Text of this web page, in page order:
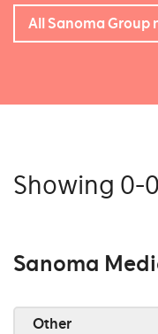
All Sanoma Group
Showing 0-
Sanoma
Other